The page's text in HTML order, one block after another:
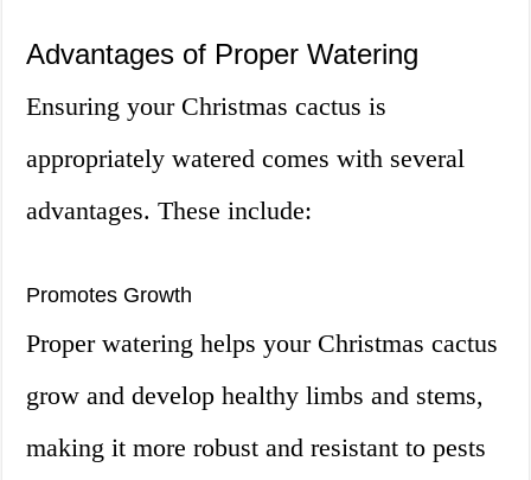
Advantages of Proper Watering
Ensuring your Christmas cactus is
appropriately watered comes with several
advantages. These include:
Promotes Growth
Proper watering helps your Christmas cactus
grow and develop healthy limbs and stems,
making it more robust and resistant to pests